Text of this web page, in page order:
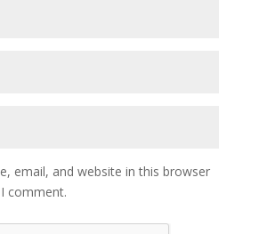
email, and website in this browser
comment.